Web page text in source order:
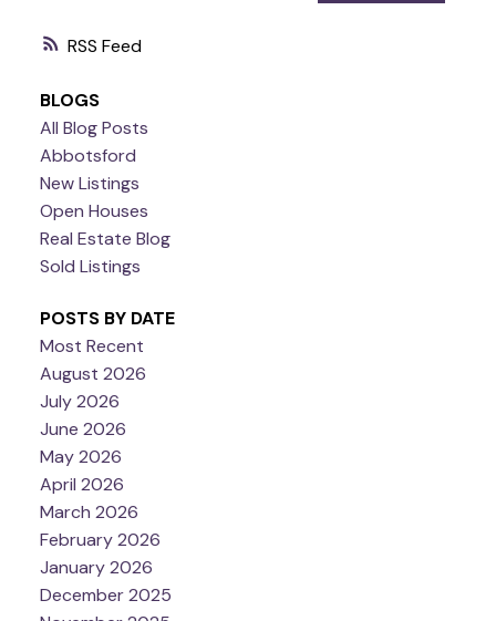
RSS
BLOGS
All Blog Posts
Abbotsford
New Listings
Open Houses
Real Estate Blog
Sold Listings
POSTS BY DATE
Most Recent
August 2026
July 2026
June 2026
May 2026
April 2026
March 2026
February 2026
January 2026
December 2025